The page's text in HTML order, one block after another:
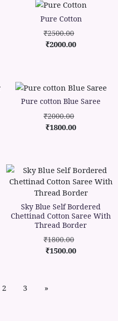
Pure Cotton
₹2500.00
₹2000.00
Pure cotton Blue Saree
₹2000.00
₹1800.00
Sky Blue Self Bordered
Chettinad Cotton Saree With
Thread Border
₹1800.00
₹1500.00
2 3 »